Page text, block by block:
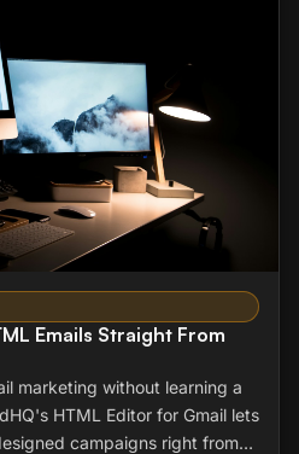
Emails Straight From
marketing without learning a
HTML Editor for Gmail lets
campaigns right from